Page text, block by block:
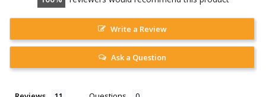
Write a Review
Ask a Question